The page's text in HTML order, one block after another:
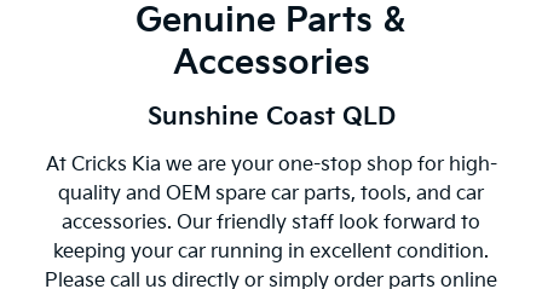
Genuine Parts &
Accessories
Sunshine Coast QLD
At Cricks Kia we are your one-stop shop for high-
quality and OEM spare car parts, tools, and car
accessories. Our friendly staff look forward to
keeping your car running in excellent condition.
Please call us directly or simply order parts online